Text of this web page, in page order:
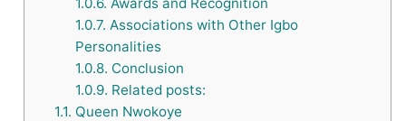
1.0.7. Associations with Other Igbo
Personalities
1.0.8. Conclusion
1.0.9. Related posts:
1.1. Queen Nwokoye